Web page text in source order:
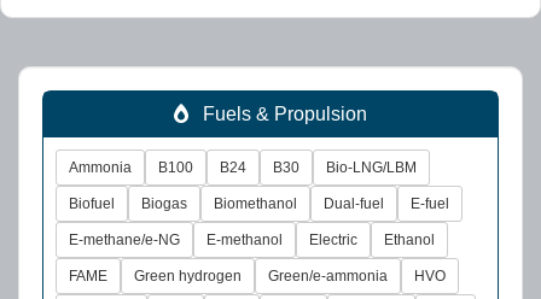
Fuels & Propulsion
Ammonia B100 B24 B30 Bio-LNG/LBM
Biofuel Biogas Biomethanol Dual-fuel E-fuel
E-methane/e-NG E-methanol Electric Ethanol
FAME Green hydrogen Green/e-ammonia HVO